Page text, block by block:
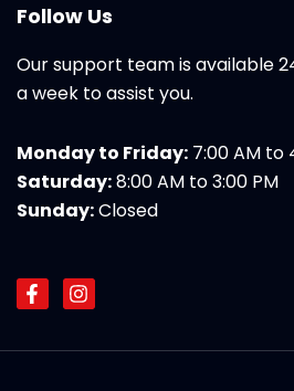
Follow Us
Our support team is available
a week to assist you.
Monday to Friday: 7:00 AM to
Saturday:8:00 AM to 3:00 PM
Sunday:Closed
F
a
e
I
n
t